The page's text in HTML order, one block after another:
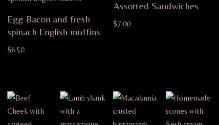
Egg Bacon and fresh
spinach English muffins
$6.50
Assorted Sandwiches
$7.00